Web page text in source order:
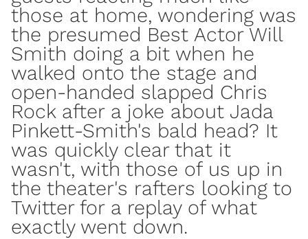
those at home, wondering was
the presumed Best Actor Will
Smith doing a bit when he
walked onto the stage and
open-handed slapped Chris
Rock after a joke about Jada
Pinkett-Smith's bald head? It
was quickly clear that it
wasn't, with those of us up in
the theater's rafters looking to
Twitter for a replay of what
exactly went down.